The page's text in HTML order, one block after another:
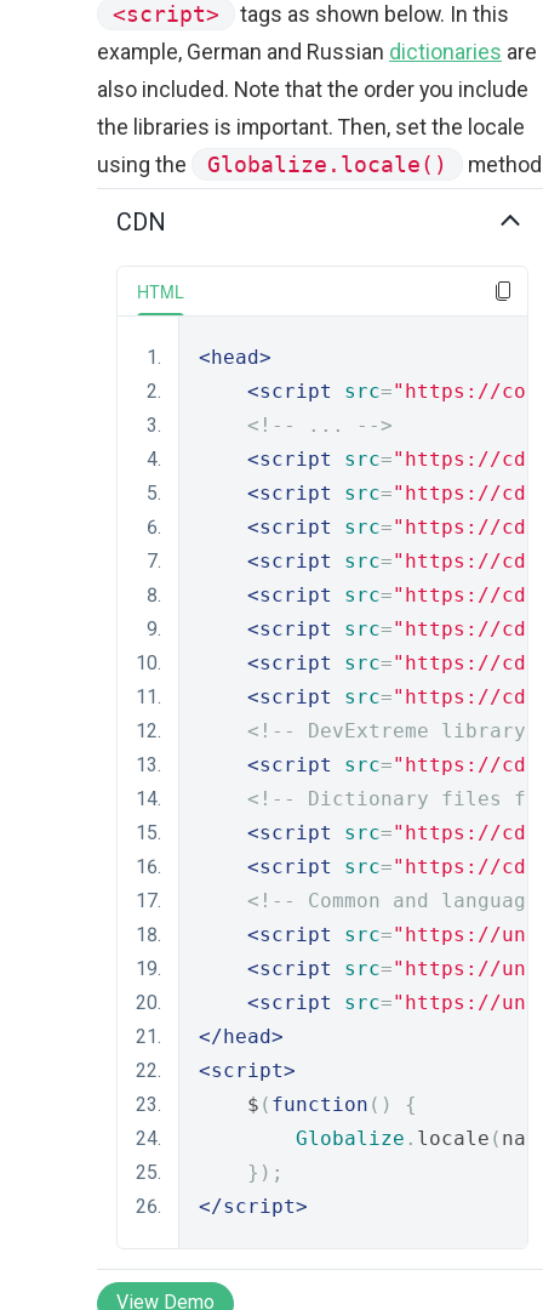
<script>
tags as shown below. In this
example, German and Russian dictionaries are
also included. Note that the order you include
the libraries is important. Then, set the locale
using the
Globalize.locale()
CDN
HTML
<head>
<script
src="https://
<!-- ... -->
<script
src="https://
<script
src="https://
<script
src="https://
<script
src="https://
<script
src="https://
<script
src="https://
<script
src="https://
<script
src="https://
<!-- DevExtreme library
<script
src="https://
<!-- Dictionary files for
<script
src="https://
<script
src="https://
<!-- Common and
<script
src="https://
<script
src="https://
<script
src="https://
</head>
<script>
    $
( function ()
{
Globalize . locale (
});
</script>
View Demo